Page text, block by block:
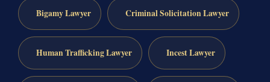
Bigamy Lawyer Criminal Solicitation Lawyer
Human Trafficking Lawyer Incest Lawyer